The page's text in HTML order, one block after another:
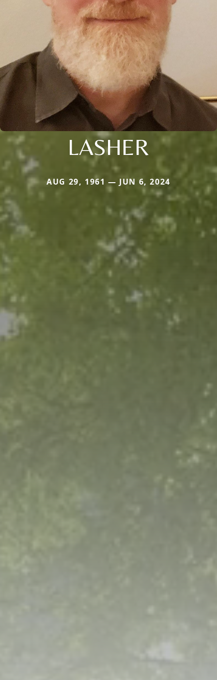
LASHER
AUG 29, 1961 — JUN 6, 2024